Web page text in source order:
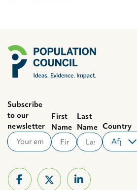
Subscribe
to our
newsletter
First
Name
Last
Name Country